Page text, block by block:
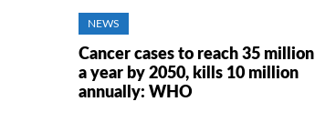
NEWS
Cancer cases to reach 35 million
a year by 2050, kills 10 million
annually: WHO